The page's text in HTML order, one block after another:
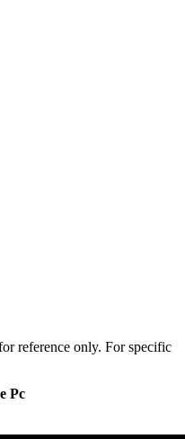
reference only. For specific
Pc